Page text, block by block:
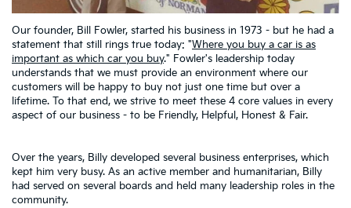
Our founder, Bill Fowler, started his business in 1973 - but he had a
statement that still rings true today: "Where you buy a car is as
important as which car you buy." Fowler's leadership today
understands that we must provide an environment where our
customers will be happy to buy not just one time but over a
lifetime. To that end, we strive to meet these 4 core values in every
aspect of our business - to be Friendly, Helpful, Honest & Fair.
Over the years, Billy developed several business enterprises, which
kept him very busy. As an active member and humanitarian, Billy
had served on several boards and held many leadership roles in the
community.